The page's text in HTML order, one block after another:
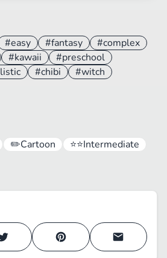
#easy #fantasy
#complex
#kawaii
#preschool
#chibi
#witch
✏️Cartoon ⭐⭐Intermediate